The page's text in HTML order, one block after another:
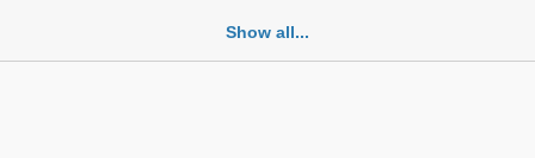
Churches
Show all...